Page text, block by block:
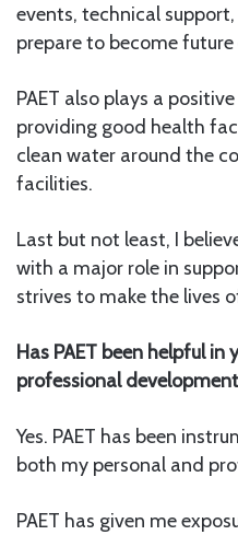
events, technical
prepare to become future
PAET also plays a
providing good health
clean water around the
facilities.
Last but not least, I
with a major role in
strives to make the lives
Has PAET been helpful in
professional
Yes. PAET has been
both my personal and
PAET has given me